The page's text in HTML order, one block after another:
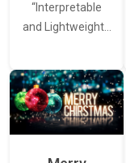
“Interpretable
and Lightweight…